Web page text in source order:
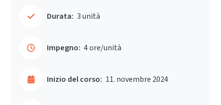
Durata: 3 unità
Impegno: 4 ore/unità
Inizio del corso: 11. novembre 2024